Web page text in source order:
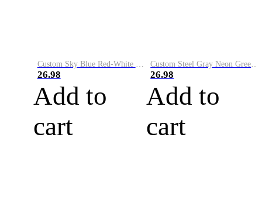
26.98
Add to
cart
26.98
Add to
cart